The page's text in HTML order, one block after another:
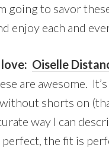
going to savor
enjoy each and
Oiselle
are awesome.
shorts on
way I can
perfect, the fit is